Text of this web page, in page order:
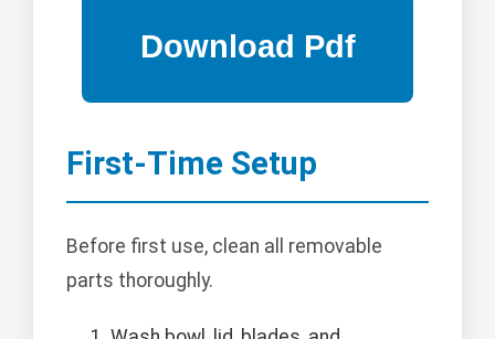
First-Time Setup
Before first use, clean all removable
parts thoroughly.